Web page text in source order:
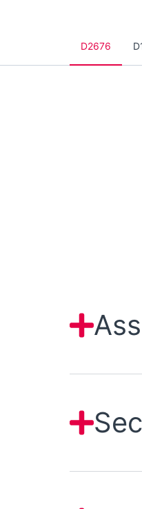
D2676